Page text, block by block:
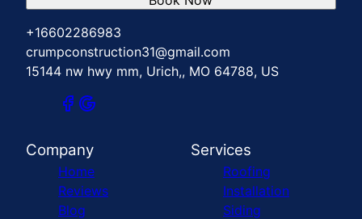
+16602286983
crumpconstruction31@gmail.com
15144 nw hwy mm, Urich,, MO 64788, US
Company
Home
Reviews
Blog
Services
Roofing
Installation
Siding